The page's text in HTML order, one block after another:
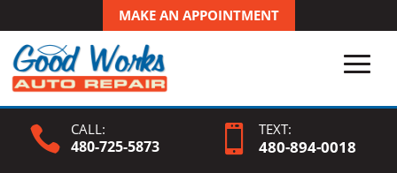
MAKE AN APPOINTMENT
 CALL:
480-725-5873  TEXT:
480-894-0018